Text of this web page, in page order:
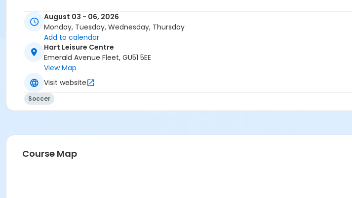
August 03 - 06, 2026
Monday, Tuesday, Wednesday, Thursday
Add to calendar
Hart Leisure Centre
Emerald Avenue Fleet, GU51 5EE
View Map
Visit website
Soccer
Course Map